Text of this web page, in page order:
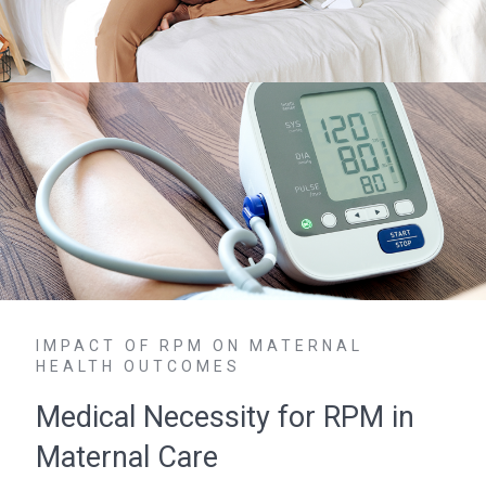
IMPACT OF RPM ON MATERNAL
HEALTH OUTCOMES
Medical Necessity for RPM in
Maternal Care